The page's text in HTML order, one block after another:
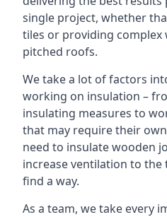
single project, whether
tiles or providing
pitched roofs.
We take a lot of factors
working on insulation –
insulating measures to
that may require their
need to insulate wooden
increase ventilation to the
find a way.
As a team, we take every